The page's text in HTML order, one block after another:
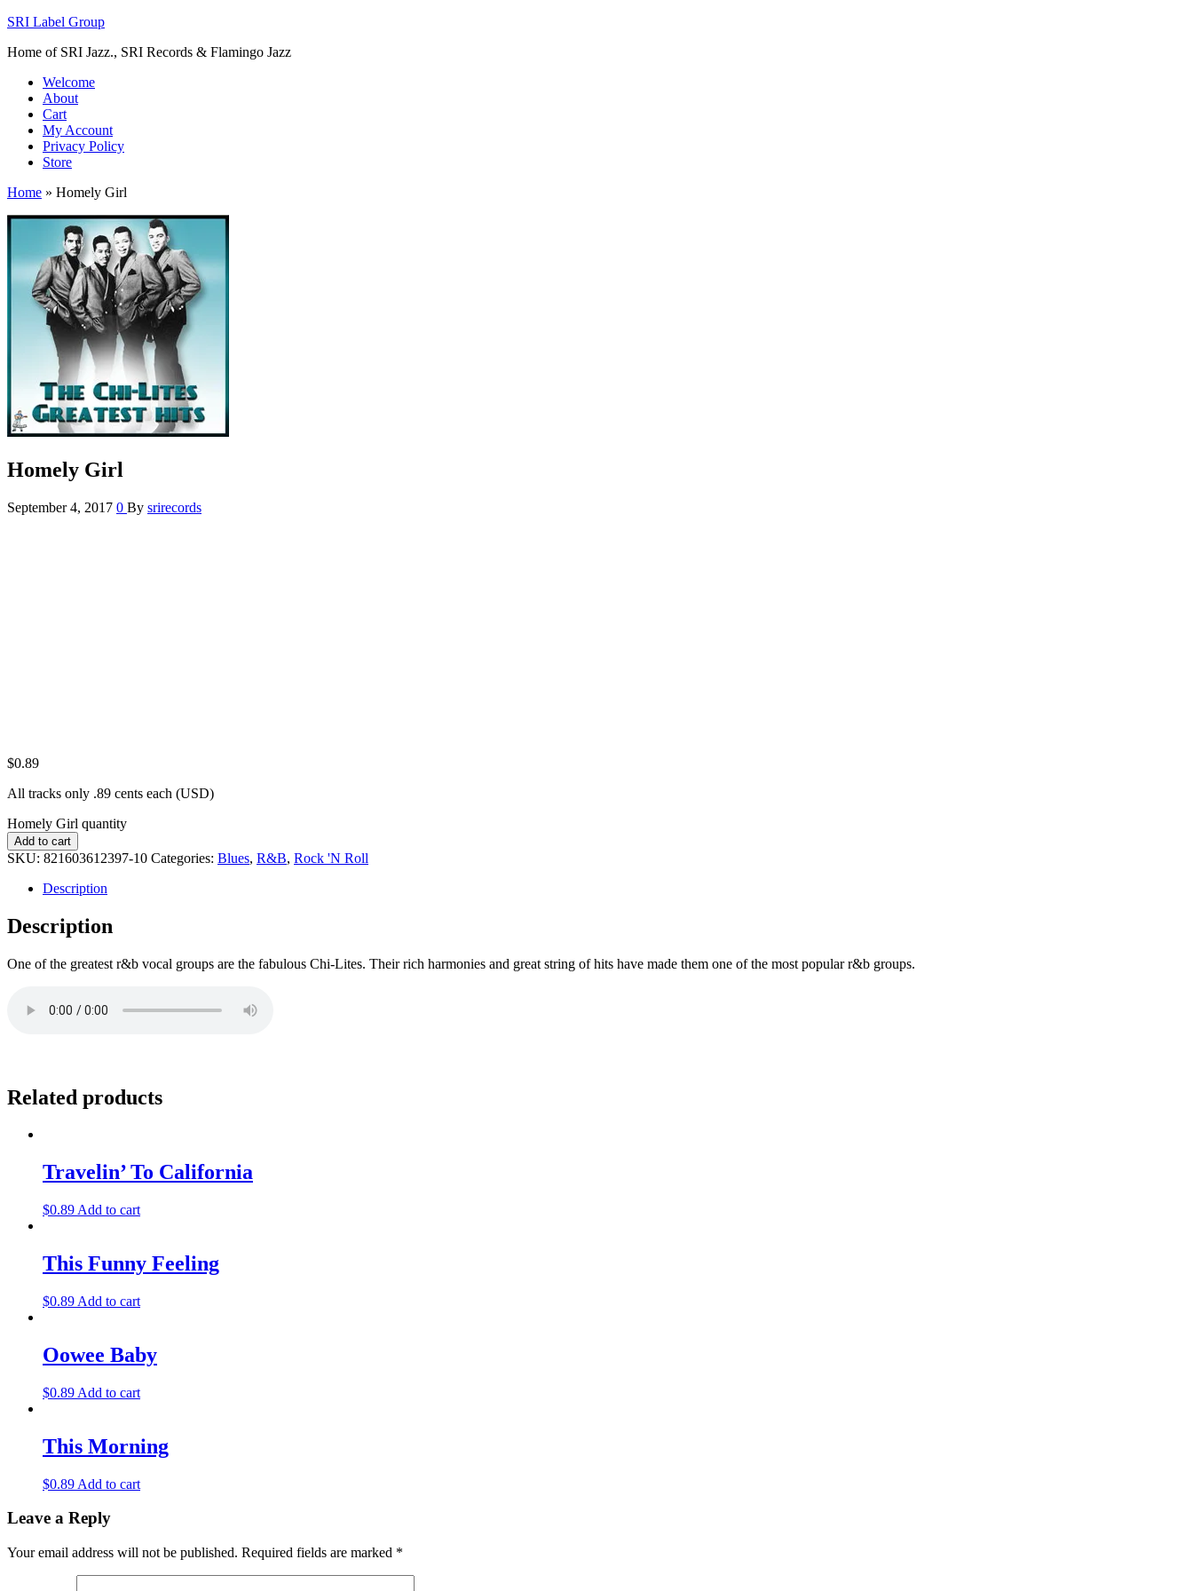
SRI Label Group
Home of SRI Jazz., SRI Records & Flamingo Jazz
Welcome
About
Cart
My Account
Privacy Policy
Store
Home » Homely Girl
Homely Girl
September 4, 2017 0 By srirecords
$0.89
All tracks only .89 cents each (USD)
Homely Girl quantity
Add to cart
SKU: 821603612397-10 Categories: Blues, R&B, Rock 'N Roll
Description
Description
One of the greatest r&b vocal groups are the fabulous Chi-Lites. Their rich harmonies and great string of hits have made them one of the most popular r&b groups.
Related products
Travelin’ To California
$0.89 Add to cart
This Funny Feeling
$0.89 Add to cart
Oowee Baby
$0.89 Add to cart
This Morning
$0.89 Add to cart
Leave a Reply
Your email address will not be published. Required fields are marked *